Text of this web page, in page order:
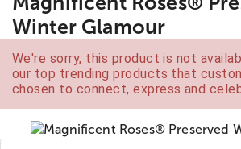
Winter Glamour
We're sorry, this product is not
our top trending products that
chosen to connect, express and